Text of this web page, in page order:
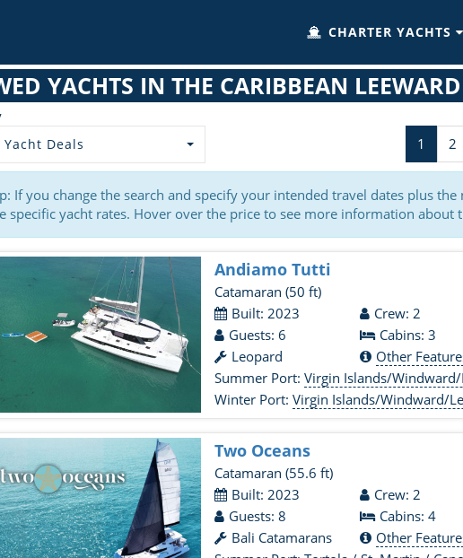
CHARTER YACHTS
YACHTS IN THE CARIBBEAN
Yacht Deals
1
2
If you change the search and specify your intended travel dates plus
specific yacht rates. Hover over the price to see more information about
Andiamo Tutti
Catamaran(50 ft)
Built: 2023
Crew: 2
Guests: 6
Cabins: 3
Leopard
Other
Summer Port:Virgin Islands/Windward/
Winter Port:Virgin Islands/Windward/
Two Oceans
Catamaran(55.6 ft)
Built: 2023
Crew: 2
Guests: 8
Cabins: 4
Bali Catamarans
Other